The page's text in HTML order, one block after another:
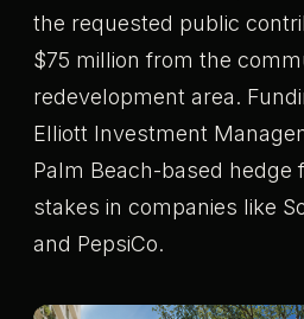
the requested public
$75 million from the
redevelopment area.
Elliott Investment
Palm Beach-based hedge
stakes in companies like
and PepsiCo.